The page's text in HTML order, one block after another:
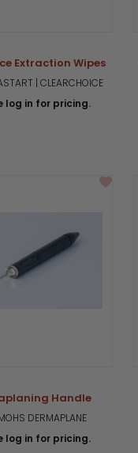
Extraction Wipes
| CLEARCHOICE
log in for pricing.
Handle
DERMAPLANE
log in for pricing.